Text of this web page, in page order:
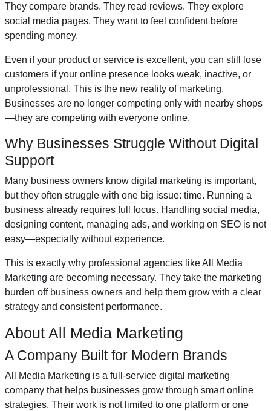
They compare brands. They read reviews. They explore
social media pages. They want to feel confident before
spending money.
Even if your product or service is excellent, you can still lose
customers if your online presence looks weak, inactive, or
unprofessional. This is the new reality of marketing.
Businesses are no longer competing only with nearby shops
—they are competing with everyone online.
Why Businesses Struggle Without Digital
Support
Many business owners know digital marketing is important,
but they often struggle with one big issue: time. Running a
business already requires full focus. Handling social media,
designing content, managing ads, and working on SEO is not
easy—especially without experience.
This is exactly why professional agencies like All Media
Marketing are becoming necessary. They take the marketing
burden off business owners and help them grow with a clear
strategy and consistent performance.
About All Media Marketing
A Company Built for Modern Brands
All Media Marketing is a full-service digital marketing
company that helps businesses grow through smart online
strategies. Their work is not limited to one platform or one